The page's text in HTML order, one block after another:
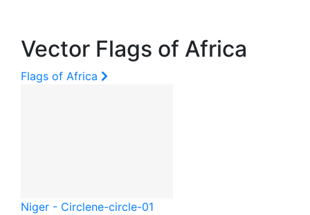
Vector Flags of Africa
Flags of Africa
Niger - Circlene-circle-01